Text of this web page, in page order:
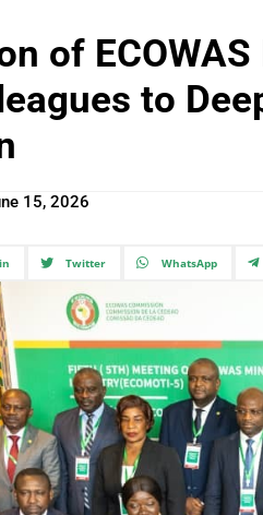
of
to
15, 2026
Twitter WhatsApp